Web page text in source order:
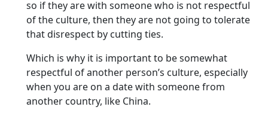
so if they are with someone who is not respectful
of the culture, then they are not going to tolerate
that disrespect by cutting ties.
Which is why it is important to be somewhat
respectful of another person’s culture, especially
when you are on a date with someone from
another country, like China.